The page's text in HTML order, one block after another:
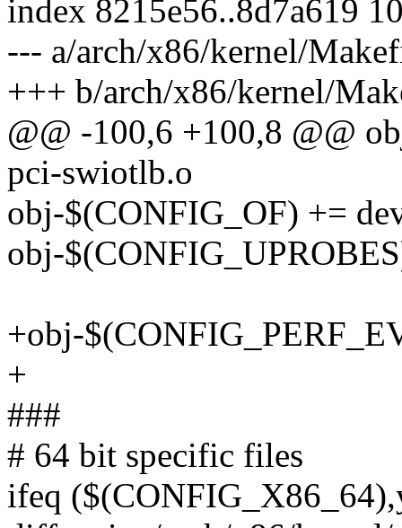
index 8215e56..8d7a619
--- a/arch/x86/kernel/
+++ b/arch/x86/kernel/
@@ -100,6 +100,8 @@
pci-swiotlb.o
obj-$(CONFIG_OF) +=
obj-
+obj-
+
###
# 64 bit specific files
ifeq